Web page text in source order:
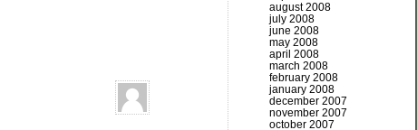
august 2008
july 2008
june 2008
may 2008
april 2008
march 2008
february 2008
january 2008
december 2007
november 2007
october 2007